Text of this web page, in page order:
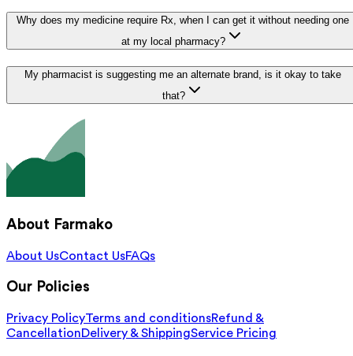
Why does my medicine require Rx, when I can get it without needing one
at my local pharmacy?
My pharmacist is suggesting me an alternate brand, is it okay to take
that?
About Farmako
About UsContact UsFAQs
Our Policies
Privacy PolicyTerms and conditionsRefund &
CancellationDelivery & ShippingService Pricing